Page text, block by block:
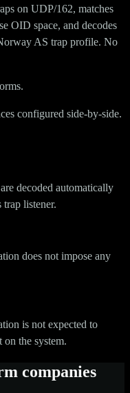
on UDP/162, matches
OID space, and decodes
AS trap profile. No
configured side-by-side.
decoded automatically
trap listener.
does not impose any
is not expected to
the system.
companies